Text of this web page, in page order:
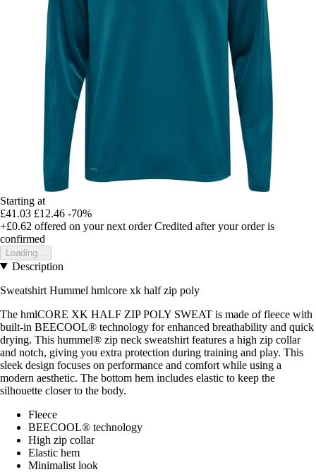
Starting at
£41.03 £12.46 -70%
+£0.62 offered on your next order Credited after your order is
confirmed
Loading...
Description
Sweatshirt Hummel hmlcore xk half zip poly
The hmlCORE XK HALF ZIP POLY SWEAT is made of fleece with
built-in BEECOOL® technology for enhanced breathability and quick
drying. This hummel® zip neck sweatshirt features a high zip collar
and notch, giving you extra protection during training and play. This
sleek design focuses on performance and comfort while using a
modern aesthetic. The bottom hem includes elastic to keep the
silhouette closer to the body.
Fleece
BEECOOL® technology
High zip collar
Elastic hem
Minimalist look